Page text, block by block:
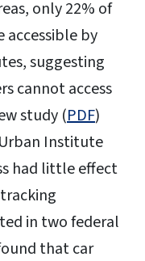
only 22% of
accessible by
suggesting
cannot access
study (PDF)
Institute
had little effect
in two federal
that car